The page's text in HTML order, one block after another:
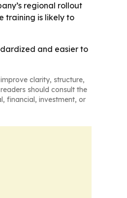
regional rollout
training is likely to
and easier to
clarity, structure,
should consult the
financial, investment, or